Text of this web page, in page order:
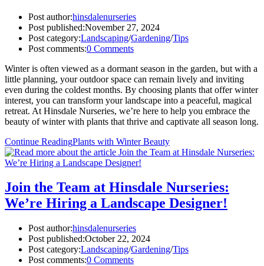
Post author:hinsdalenurseries
Post published:November 27, 2024
Post category:Landscaping/Gardening/Tips
Post comments:0 Comments
Winter is often viewed as a dormant season in the garden, but with a
little planning, your outdoor space can remain lively and inviting
even during the coldest months. By choosing plants that offer winter
interest, you can transform your landscape into a peaceful, magical
retreat. At Hinsdale Nurseries, we’re here to help you embrace the
beauty of winter with plants that thrive and captivate all season long.
Continue ReadingPlants with Winter Beauty
Join the Team at Hinsdale Nurseries:
We’re Hiring a Landscape Designer!
Post author:hinsdalenurseries
Post published:October 22, 2024
Post category:Landscaping/Gardening/Tips
Post comments:0 Comments